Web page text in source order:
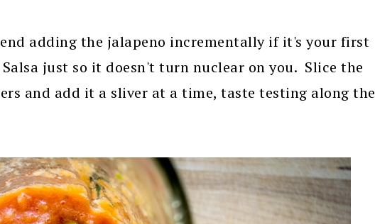
adding the jalapeno incrementally if it's your first
just so it doesn't turn nuclear on you. Slice the
and add it a sliver at a time, taste testing along the